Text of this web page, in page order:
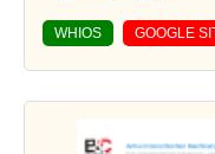
WHIOS GOOGLE